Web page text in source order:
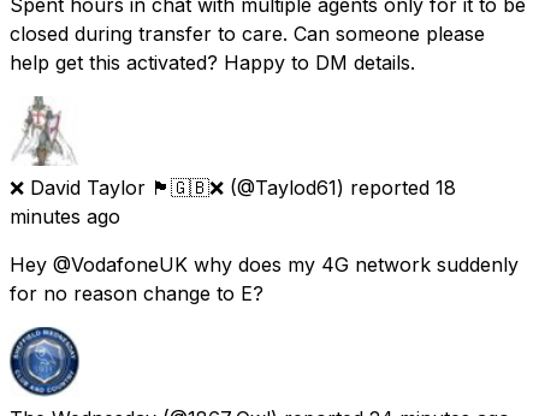
closed during transfer to care. Can someone please
help get this activated? Happy to DM details.
❌ David Taylor 🏴󠁧󠁢󠁥󠁮󠁧󠁿🇬🇧❌ (@Taylod61) reported 18
minutes ago
Hey @VodafoneUK why does my 4G network suddenly
for no reason change to E?